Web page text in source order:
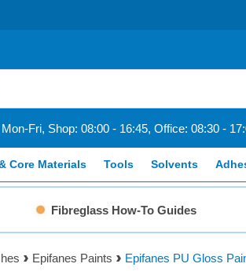
Fri, Shop: 08:00 - 16:45, Office: 08:30 -
Core Materials Tools Solvents
Fibreglass How-To Guides
Epifanes Paints Epifanes PU Gloss